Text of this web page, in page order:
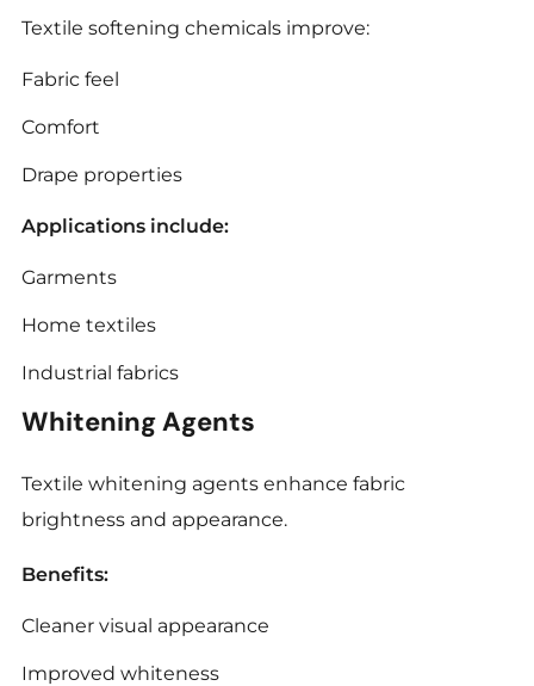
Textile softening chemicals improve:
Fabric feel
Comfort
Drape properties
Applications include:
Garments
Home textiles
Industrial fabrics
Whitening Agents
Textile whitening agents enhance fabric
brightness and appearance.
Benefits:
Cleaner visual appearance
Improved whiteness